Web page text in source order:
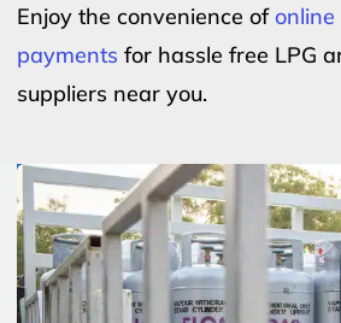
Enjoy the convenience of
payments for hassle free LPG
suppliers near you.